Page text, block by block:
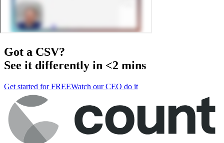
Got a CSV?
See it differently in <2 mins
Get started for FREEWatch our CEO do it